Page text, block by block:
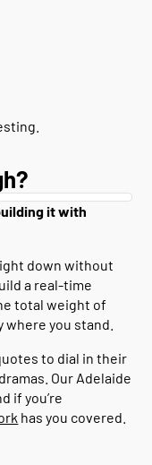
it with
down without
a real-time
total weight of
where you stand.
to dial in their
Our Adelaide
if you’re
has you covered.